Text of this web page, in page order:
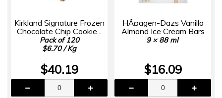
Kirkland Signature Frozen
Chocolate Chip Cookie...
Pack of 120
$6.70 / Kg
$40.19
HÃ¤agen-Dazs Vanilla
Almond Ice Cream Bars
9 × 88 ml
$16.09